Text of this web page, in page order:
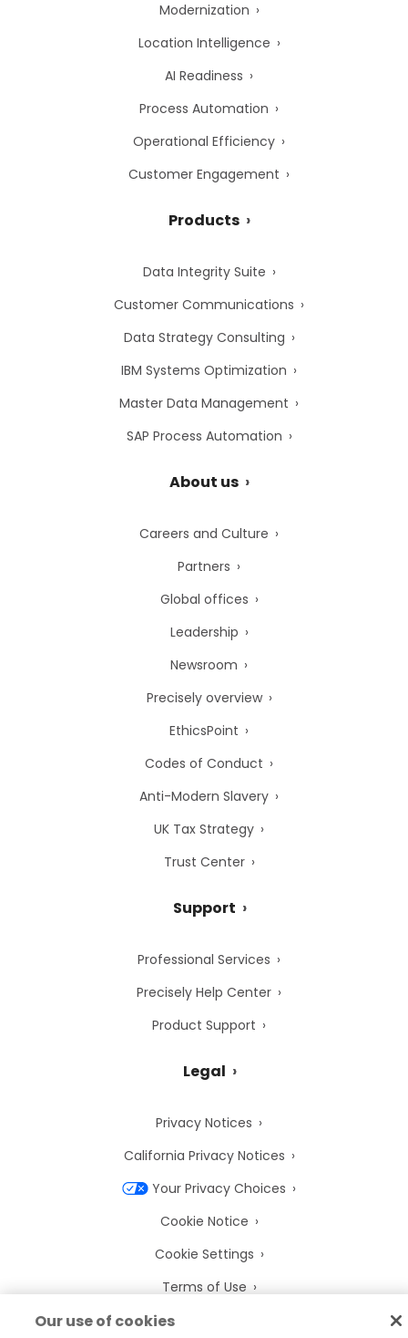
Modernization
Location Intelligence
AI Readiness
Process Automation
Operational Efficiency
Customer Engagement
Products
Data Integrity Suite
Customer Communications
Data Strategy Consulting
IBM Systems Optimization
Master Data Management
SAP Process Automation
About us
Careers and Culture
Partners
Global offices
Leadership
Newsroom
Precisely overview
EthicsPoint
Codes of Conduct
Anti-Modern Slavery
UK Tax Strategy
Trust Center
Support
Professional Services
Precisely Help Center
Product Support
Legal
Privacy Notices
California Privacy Notices
Your Privacy Choices
Cookie Notice
Cookie Settings
Terms of Use
Trademarks
Our use of cookies